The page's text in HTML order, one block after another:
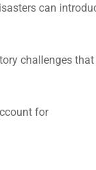
can
challenges that
for